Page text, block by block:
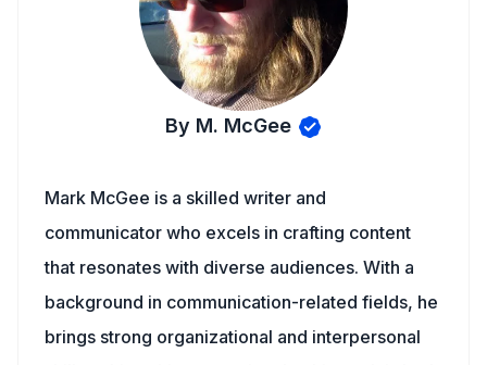
By M. McGee
Mark McGee is a skilled writer and
communicator who excels in crafting content
that resonates with diverse audiences. With a
background in communication-related fields, he
brings strong organizational and interpersonal